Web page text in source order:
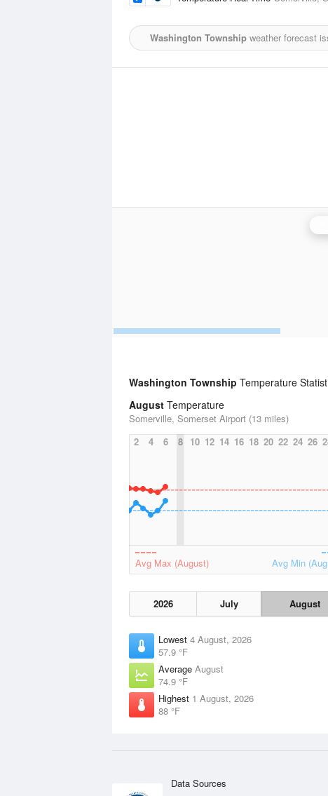
Washington Township weather forecast
Washington Township Temperature
August Temperature
Somerville, Somerset Airport (13 miles)
2
4 6 8 10 12 14 16 18 20 22 24 26
Avg Max (August) Avg Min
2026 July August
Lowest 4 August, 2026
57.9 °F
Average August
74.9 °F
Highest 1 August, 2026
88 °F
Data Sources